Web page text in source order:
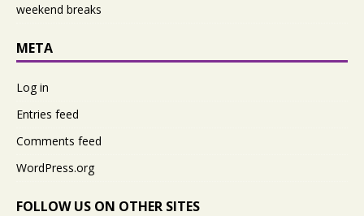
weekend breaks
META
Log in
Entries feed
Comments feed
WordPress.org
FOLLOW US ON OTHER SITES